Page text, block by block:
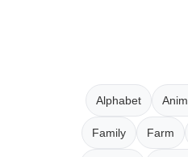
Alphabet
Family Farm